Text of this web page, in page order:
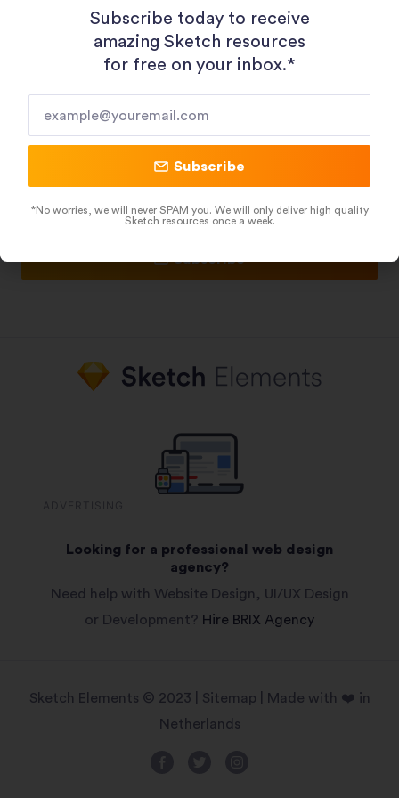
Figma Resources
Framer Templates
Adobe XD Resources
Subscribe To Our Newsletter
Subscribe
Looking for a professional web design
agency?
Need help with Website Design, UI/UX Design
or Development? Hire BRIX Agency
Sketch Elements © 2023 | Sitemap
| Made with ❤️ in
Netherlands
Subscribe today to receive
amazing Sketch resources
for free on your inbox.*​
Subscribe
*No worries, we will never SPAM you. We will only deliver high quality
Sketch resources once a week.